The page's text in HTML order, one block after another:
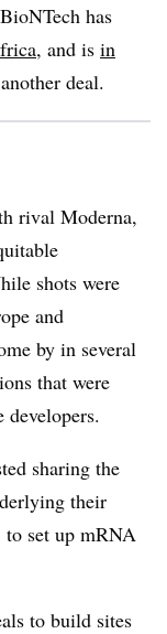
has
, and is in
deal.
rival Moderna,
shots were
and
by in several
that were
sharing the
their
to set up mRNA
to build sites